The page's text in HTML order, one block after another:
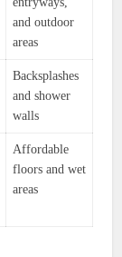
and outdoor
areas
Backsplashes
and shower
walls
Affordable
floors and wet
areas